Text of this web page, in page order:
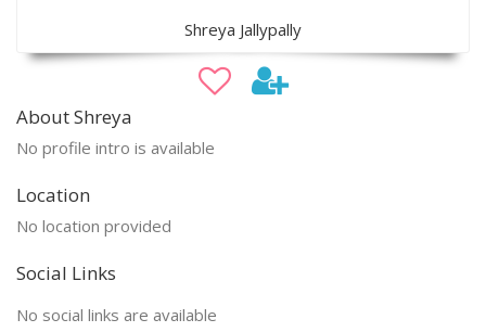
Shreya Jallypally
About Shreya
No profile intro is available
Location
No location provided
Social Links
No social links are available